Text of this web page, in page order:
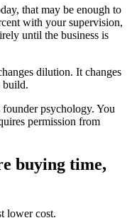
that may be enough to
with your supervision,
until the business is
dilution. It changes
build.
psychology. You
permission from
buying time,
lower cost.